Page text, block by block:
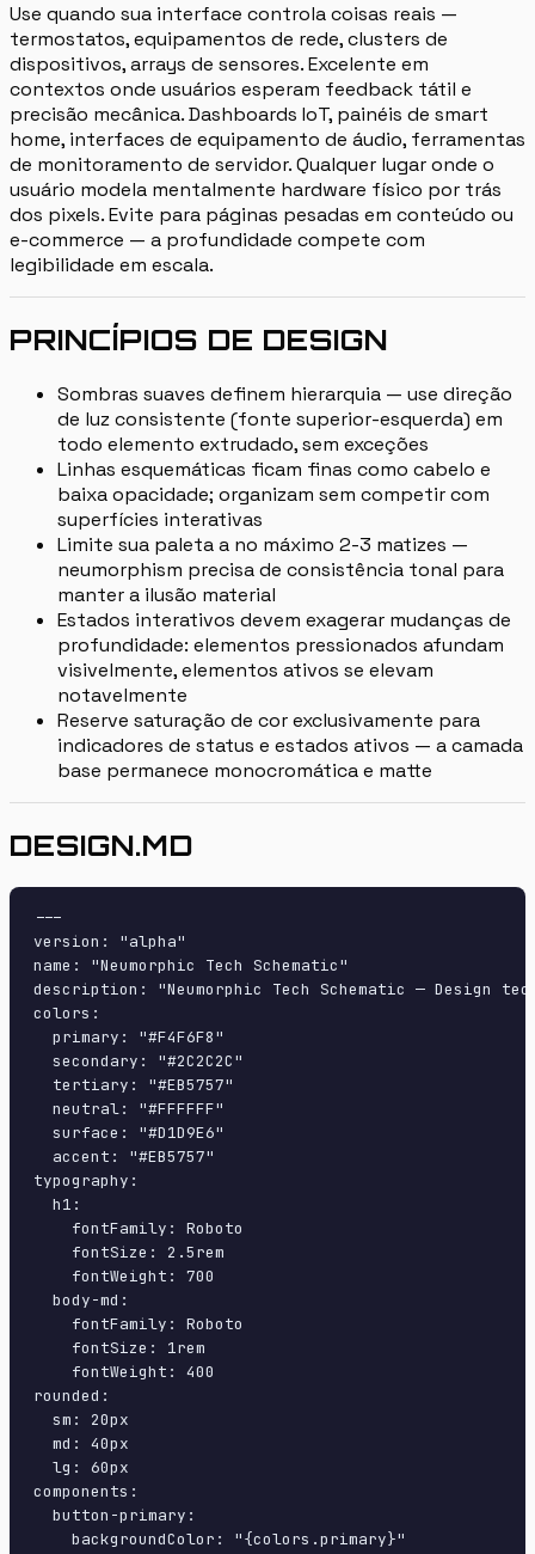
Use quando sua interface controla coisas reais —
termostatos, equipamentos de rede, clusters de
dispositivos, arrays de sensores. Excelente em
contextos onde usuários esperam feedback tátil e
precisão mecânica. Dashboards IoT, painéis de smart
home, interfaces de equipamento de áudio, ferramentas
de monitoramento de servidor. Qualquer lugar onde o
usuário modela mentalmente hardware físico por trás
dos pixels. Evite para páginas pesadas em conteúdo ou
e-commerce — a profundidade compete com
legibilidade em escala.
PRINCÍPIOS DE DESIGN
Sombras suaves definem hierarquia — use direção
de luz consistente (fonte superior-esquerda) em
todo elemento extrudado, sem exceções
Linhas esquemáticas ficam finas como cabelo e
baixa opacidade; organizam sem competir com
superfícies interativas
Limite sua paleta a no máximo 2-3 matizes —
neumorphism precisa de consistência tonal para
manter a ilusão material
Estados interativos devem exagerar mudanças de
profundidade: elementos pressionados afundam
visivelmente, elementos ativos se elevam
notavelmente
Reserve saturação de cor exclusivamente para
indicadores de status e estados ativos — a camada
base permanece monocromática e matte
DESIGN.MD
---
version: "alpha"
name: "Neumorphic Tech Schematic"
description: "Neumorphic Tech Schematic — Design
colors:
  primary: "#F4F6F8"
  secondary: "#2C2C2C"
  tertiary: "#EB5757"
  neutral: "#FFFFFF"
  surface: "#D1D9E6"
  accent: "#EB5757"
typography:
  h1:
    fontFamily: Roboto
    fontSize: 2.5rem
    fontWeight: 700
  body-md:
    fontFamily: Roboto
    fontSize: 1rem
    fontWeight: 400
rounded:
  sm: 20px
  md: 40px
  lg: 60px
components:
  button-primary:
    backgroundColor: "{colors.primary}"